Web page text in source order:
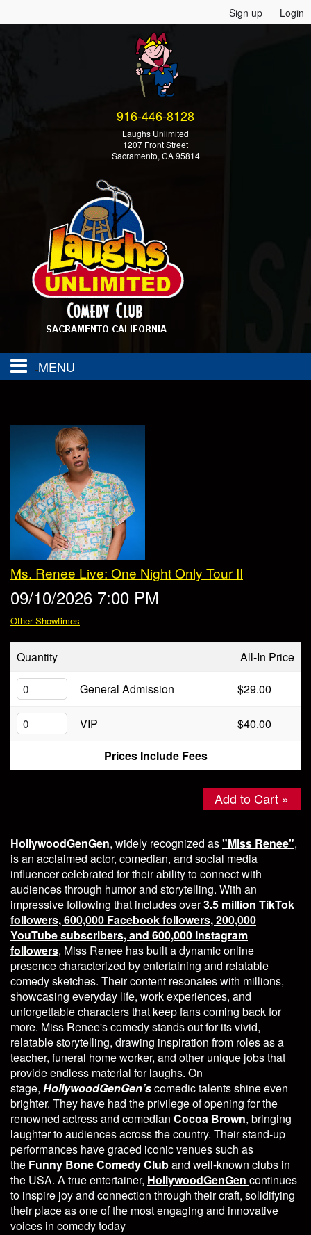
Sign up Login
916-446-8128
Laughs Unlimited
1207 Front Street
Sacramento, CA 95814
MENU
Group Events
SAC TOWN COMEDY GET DOWN
Calendar
Contact
Drink Menu
Food Menu
Events
Store
Ms. Renee Live: One Night Only Tour II
09/10/2026 7:00 PM
Other Showtimes
Quantity
All-In Price
General Admission
$29.00
VIP
$40.00
Prices Include Fees
Add to Cart »
HollywoodGenGen, widely recognized as"Miss Renee",
is an acclaimed actor, comedian, and social media
influencer celebrated for their ability to connect with
audiences through humor and storytelling. With an
impressive following that includes over3.5 million TikTok
followers, 600,000 Facebook followers, 200,000
YouTube subscribers, and 600,000 Instagram
followers, Miss Renee has built a dynamic online
presence characterized by entertaining and relatable
comedy sketches. Their content resonates with millions,
showcasing everyday life, work experiences, and
unforgettable characters that keep fans coming back for
more. Miss Renee's comedy stands out for its vivid,
relatable storytelling, drawing inspiration from roles as a
teacher, funeral home worker, and other unique jobs that
provide endless material for laughs. On
stage, HollywoodGenGen’scomedic talents shine even
brighter. They have had the privilege of opening for the
renowned actress and comedian Cocoa Brown, bringing
laughter to audiences across the country. Their stand-up
performances have graced iconic venues such as
the Funny Bone Comedy Cluband well-known clubs in
the USA. A true entertainer, HollywoodGenGen continues
to inspire joy and connection through their craft, solidifying
their place as one of the most engaging and innovative
voices in comedy today